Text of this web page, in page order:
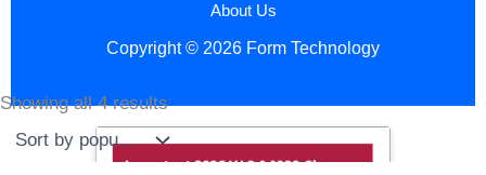
Showing all 4 resultsSorted
by
popularity
About Us
Copyright © 2026 Form Technology